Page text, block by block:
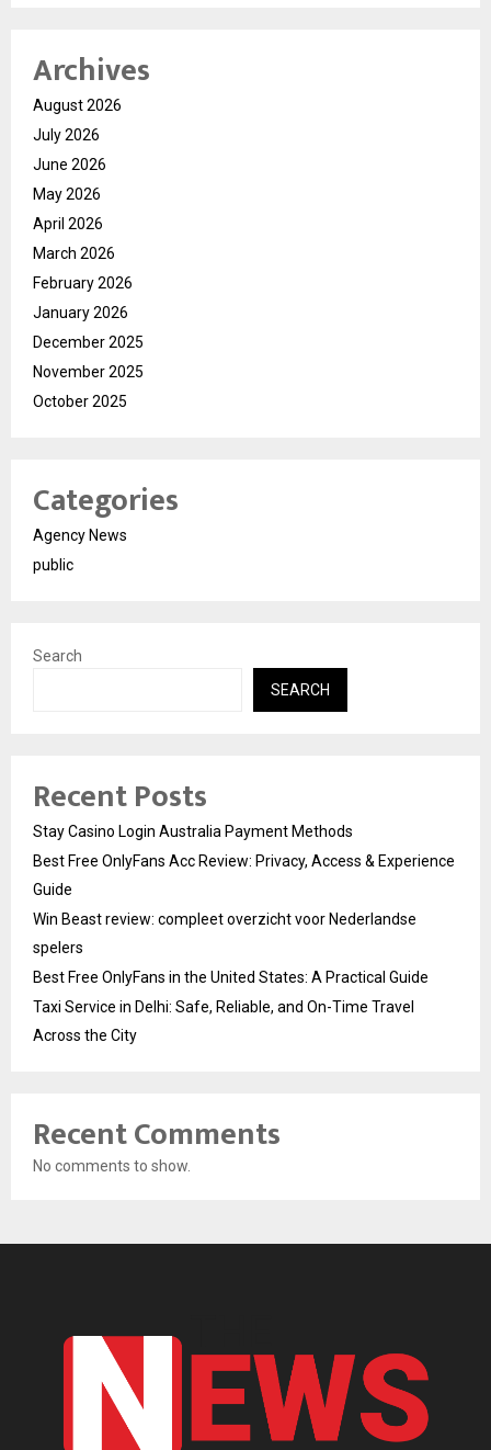
Archives
August 2026
July 2026
June 2026
May 2026
April 2026
March 2026
February 2026
January 2026
December 2025
November 2025
October 2025
Categories
Agency News
public
Search
SEARCH
Recent Posts
Stay Casino Login Australia Payment Methods
Best Free OnlyFans Acc Review: Privacy, Access & Experience
Guide
Win Beast review: compleet overzicht voor Nederlandse
spelers
Best Free OnlyFans in the United States: A Practical Guide
Taxi Service in Delhi: Safe, Reliable, and On-Time Travel
Across the City
Recent Comments
No comments to show.